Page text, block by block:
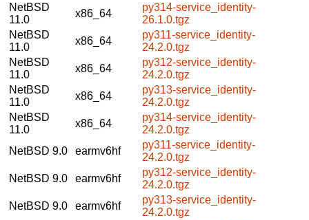
NetBSD
11.0
x86_64
py314-service_identity-
26.1.0.tgz
NetBSD
11.0
x86_64
py311-service_identity-
24.2.0.tgz
NetBSD
11.0
x86_64
py312-service_identity-
24.2.0.tgz
NetBSD
11.0
x86_64
py313-service_identity-
24.2.0.tgz
NetBSD
11.0
x86_64
py314-service_identity-
24.2.0.tgz
NetBSD 9.0
earmv6hf
py311-service_identity-
24.2.0.tgz
NetBSD 9.0
earmv6hf
py312-service_identity-
24.2.0.tgz
NetBSD 9.0
earmv6hf
py313-service_identity-
24.2.0.tgz